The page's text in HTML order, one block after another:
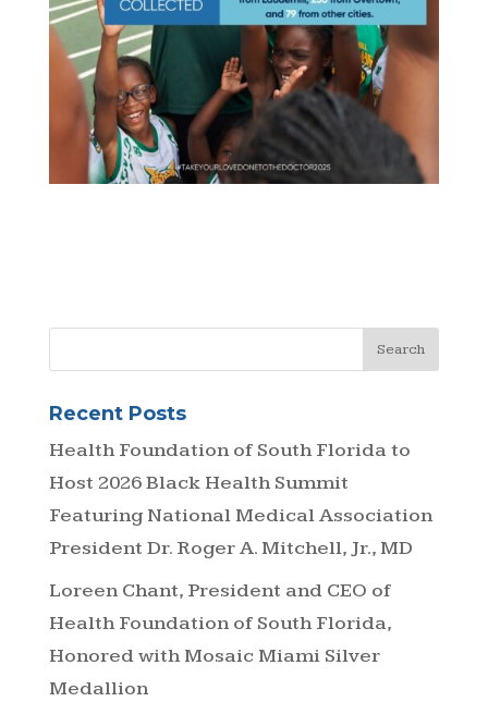
Recent Posts
Health Foundation of South Florida to
Host 2026 Black Health Summit
Featuring National Medical Association
President Dr. Roger A. Mitchell, Jr., MD
Loreen Chant, President and CEO of
Health Foundation of South Florida,
Honored with Mosaic Miami Silver
Medallion